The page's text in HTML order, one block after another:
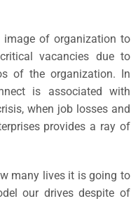
image of organization to
vacancies due to
of the organization. In
is associated with
when job losses and
provides a ray of
many lives it is going to
our drives despite of